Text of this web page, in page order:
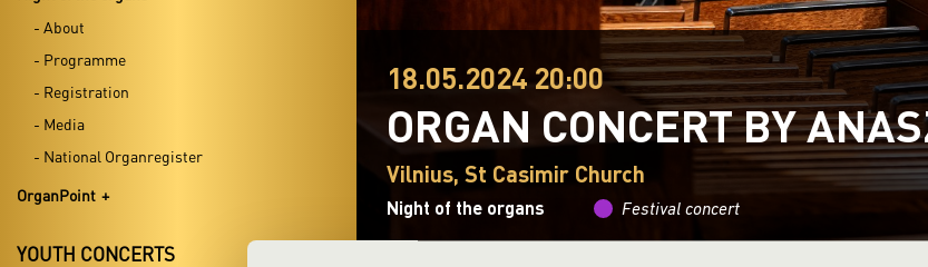
- About
- Programme
- Registration
- Media
- National Organregister
OrganPoint
YOUTH CONCERTS
18.05.2024 20:00
ORGAN CONCERT BY
Vilnius, St Casimir Church
Night of the organs Festival concert